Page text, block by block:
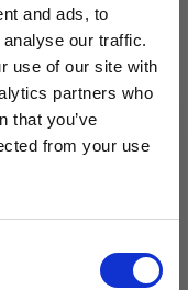
and ads, to
our traffic.
use of our site with
partners who
that you’ve
from your use
Men's
Jersey
PULISIC
11
latest
product